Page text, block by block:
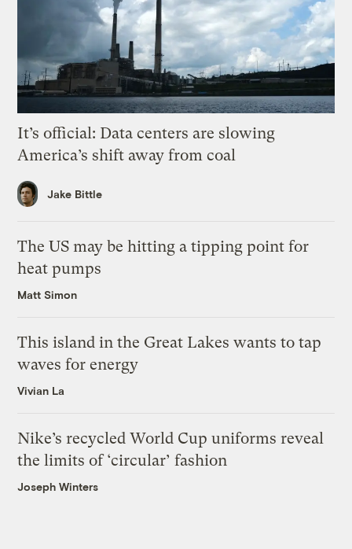
It’s official: Data centers are slowing
America’s shift away from coal
Jake Bittle
The US may be hitting a tipping point for
heat pumps
Matt Simon
This island in the Great Lakes wants to tap
waves for energy
Vivian La
Nike’s recycled World Cup uniforms reveal
the limits of ‘circular’ fashion
Joseph Winters